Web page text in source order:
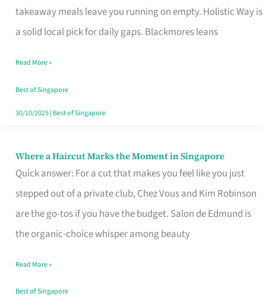
takeaway meals leave you running on empty. Holistic Way is
a solid local pick for daily gaps. Blackmores leans
Multivitamin
Read More »
Best of Singapore
30/10/2025| Best of Singapore
Where a Haircut Marks the Moment in Singapore
Quick answer: For a cut that makes you feel like you just
stepped out of a private club, Chez Vous and Kim Robinson
are the go-tos if you have the budget. Salon de Edmund is
the organic-choice whisper among beauty
Where
Haircut
Moment
Read More »
Best of Singapore